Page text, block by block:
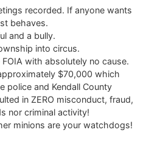
recorded. If anyone wants
behaves.
and a bully.
into circus.
with absolutely no cause.
$70,000 which
police and Kendall County
in ZERO misconduct, fraud,
nor criminal activity!
minions are your watchdogs!